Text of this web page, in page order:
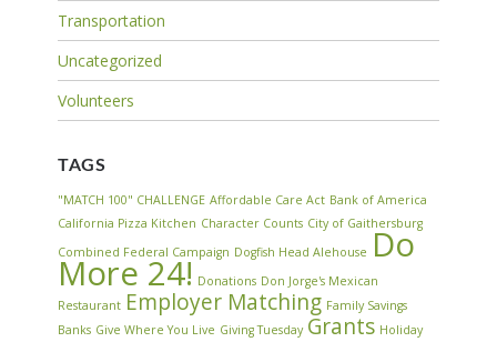
Transportation
Uncategorized
Volunteers
TAGS
"MATCH 100" CHALLENGE Affordable Care Act Bank of America
California Pizza Kitchen Character Counts City of Gaithersburg
Combined Federal Campaign Dogfish Head Alehouse Do
More 24! Donations Don Jorge's Mexican
Restaurant Employer Matching Family Savings
Banks Give Where You Live Giving Tuesday Grants Holiday